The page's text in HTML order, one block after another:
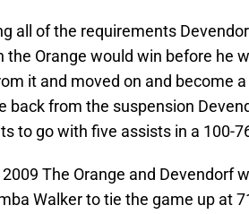
all of the requirements
the Orange would win before he
it and moved on and become
back from the suspension
to go with five assists in a 100-
2009 The Orange and Devendorf
Walker to tie the game up at